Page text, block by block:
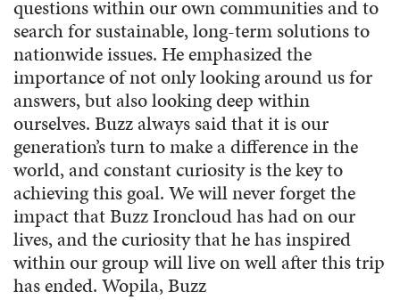
questions within our own communities and to
search for sustainable, long-term solutions to
nationwide issues. He emphasized the
importance of not only looking around us for
answers, but also looking deep within
ourselves. Buzz always said that it is our
generation’s turn to make a difference in the
world, and constant curiosity is the key to
achieving this goal. We will never forget the
impact that Buzz Ironcloud has had on our
lives, and the curiosity that he has inspired
within our group will live on well after this trip
has ended. Wopila, Buzz